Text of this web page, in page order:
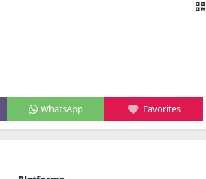
WhatsApp Favorites